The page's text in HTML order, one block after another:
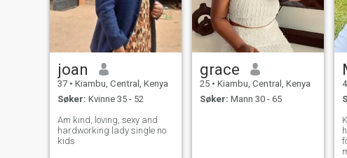
joan
37 • Kiambu, Central, Kenya
Søker: Kvinne 35 - 52
Am kind, loving, sexy and
hardworking lady single no
kids
grace
25 • Kiambu, Central, Kenya
Søker: Mann 30 - 65